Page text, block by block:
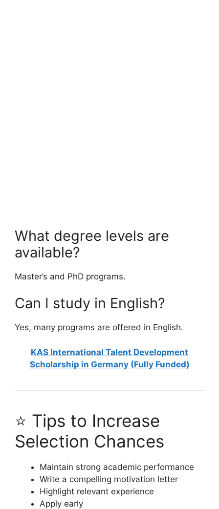
What degree levels are
available?
Master’s and PhD programs.
Can I study in English?
Yes, many programs are offered in English.
KAS International Talent Development
Scholarship in Germany (Fully Funded)
⭐ Tips to Increase
Selection Chances
Maintain strong academic performance
Write a compelling motivation letter
Highlight relevant experience
Apply early